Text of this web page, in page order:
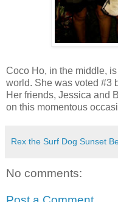
Coco Ho, in the middle,
world. She was voted #3
Her friends, Jessica and
on this momentous
Rex the Surf Dog Sunset
No comments: